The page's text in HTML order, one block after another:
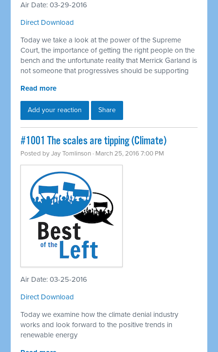
Air Date: 03-29-2016
Direct Download
Today we take a look at the power of the Supreme
Court, the importance of getting the right people on the
bench and the unfortunate reality that Merrick Garland is
not someone that progressives should be supporting
Read more
Add your reaction Share
#1001 The scales are tipping (Climate)
Posted byJay Tomlinson · March 25, 2016 7:00 PM
Air Date: 03-25-2016
Direct Download
Today we examine how the climate denial industry
works and look forward to the positive trends in
renewable energy